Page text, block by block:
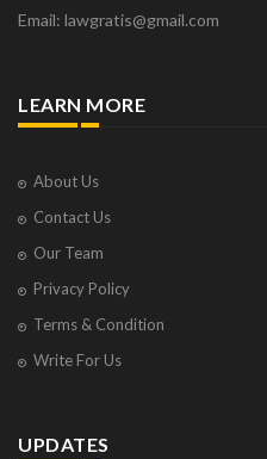
Email: lawgratis@gmail.com
LEARN MORE
About Us
Contact Us
Our Team
Privacy Policy
Terms & Condition
Write For Us
UPDATES